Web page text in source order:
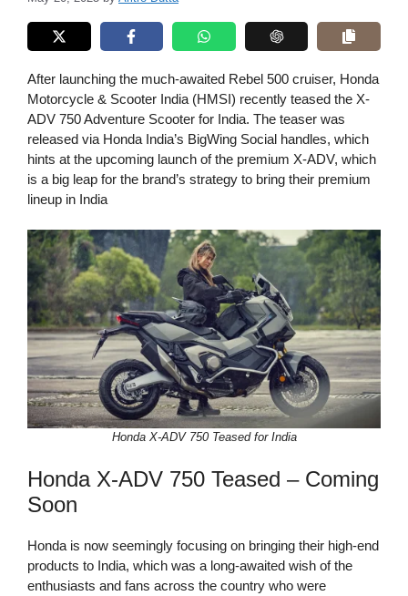
After launching the much-awaited Rebel 500 cruiser, Honda
Motorcycle & Scooter India (HMSI) recently teased the X-
ADV 750 Adventure Scooter for India. The teaser was
released via Honda India’s BigWing Social handles, which
hints at the upcoming launch of the premium X-ADV, which
is a big leap for the brand’s strategy to bring their premium
lineup in India
Honda X-ADV 750 Teased for India
Honda X-ADV 750 Teased – Coming
Soon
Honda is now seemingly focusing on bringing their high-end
products to India, which was a long-awaited wish of the
enthusiasts and fans across the country who were